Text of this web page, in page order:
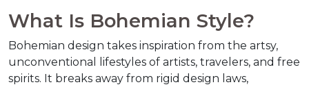
What Is Bohemian Style?
Bohemian design takes inspiration from the artsy,
unconventional lifestyles of artists, travelers, and free
spirits. It breaks away from rigid design laws,